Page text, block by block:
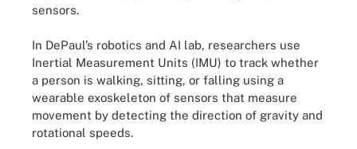
sensors.
In DePaul’s robotics and AI lab, researchers use
Inertial Measurement Units (IMU) to track whether
a person is walking, sitting, or falling using a
wearable exoskeleton of sensors that measure
movement by detecting the direction of gravity and
rotational speeds.